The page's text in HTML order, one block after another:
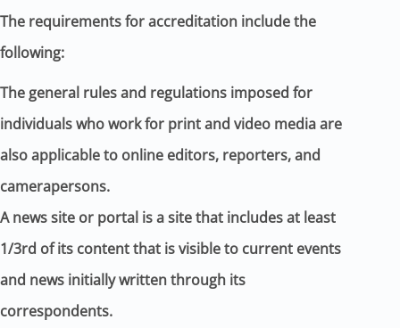
The requirements for accreditation include the
following:
The general rules and regulations imposed for
individuals who work for print and video media are
also applicable to online editors, reporters, and
camerapersons.
A news site or portal is a site that includes at least
1/3rd of its content that is visible to current events
and news initially written through its
correspondents.